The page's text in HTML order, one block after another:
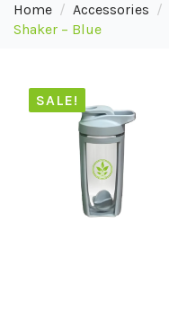
Home Accessories
Shaker – Blue
SALE!